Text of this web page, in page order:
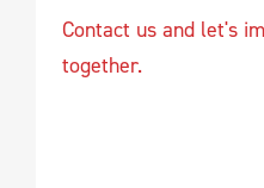
Contact us and let's
together.